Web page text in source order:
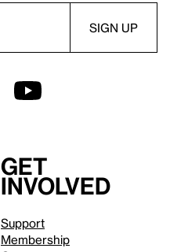
Get
involved
Support
Membership